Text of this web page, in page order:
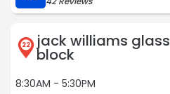
22 jack williams glass
block
8:30AM - 5:30PM